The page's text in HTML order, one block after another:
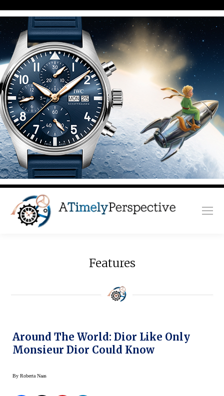
Features
Around The World: Dior Like Only
Monsieur Dior Could Know
By Roberta Naas